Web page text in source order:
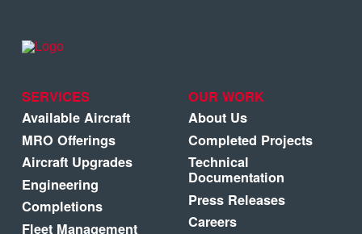
SERVICES
Available Aircraft
MRO Offerings
Aircraft Upgrades
Engineering
Completions
Fleet Management
OUR WORK
About Us
Completed Projects
Technical
Documentation
Press Releases
Careers